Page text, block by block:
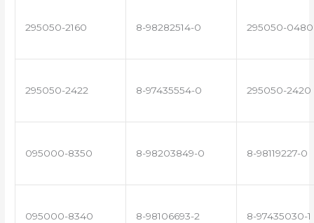
295050-2160 8-98282514-0 295050-0480
295050-2422 8-97435554-0 295050-2420
095000-8350 8-98203849-0 8-98119227-0
095000-8340 8-98106693-2 8-97435030-1